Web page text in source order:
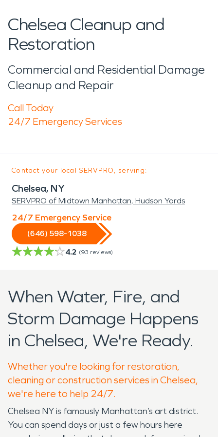
Chelsea Cleanup and
Restoration
Commercial and Residential Damage
Cleanup and Repair
Call Today
24/7 Emergency Services
Contact your local SERVPRO, serving:
Chelsea, NY
SERVPRO of Midtown Manhattan, Hudson Yards
24/7 Emergency Service
(646) 598-1038
4.2 (93 reviews)
When Water, Fire, and
Storm Damage Happens
in Chelsea, We're Ready.
Whether you're looking for restoration,
cleaning or construction services in Chelsea,
we're here to help 24/7.
Chelsea NY is famously Manhattan’s art district.
You can spend days or just a few hours here